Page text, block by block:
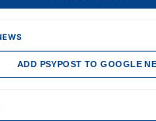
ADD PSYPOST TO GOOGLE